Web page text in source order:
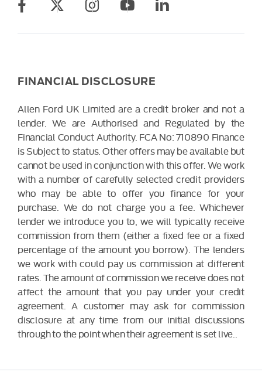
FINANCIAL DISCLOSURE
Allen Ford UK Limited are a credit broker and not a
lender. We are Authorised and Regulated by the
Financial Conduct Authority. FCA No: 710890 Finance
is Subject to status. Other offers may be available but
cannot be used in conjunction with this offer. We work
with a number of carefully selected credit providers
who may be able to offer you finance for your
purchase. We do not charge you a fee. Whichever
lender we introduce you to, we will typically receive
commission from them (either a fixed fee or a fixed
percentage of the amount you borrow). The lenders
we work with could pay us commission at different
rates. The amount of commission we receive does not
affect the amount that you pay under your credit
agreement. A customer may ask for commission
disclosure at any time from our initial discussions
through to the point when their agreement is set live..